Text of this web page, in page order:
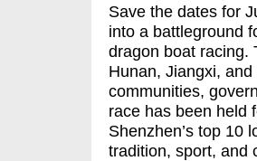
Save the dates for
into a battleground
dragon boat racing.
Hunan, Jiangxi,
communities,
race has been held
Shenzhen’s top 10
tradition, sport, and